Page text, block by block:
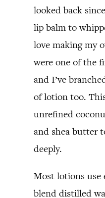
looked back
lip balm to
love making my
were one of the
and I’ve
of lotion too.
unrefined
and shea butter
deeply.
Most lotions use
blend distilled